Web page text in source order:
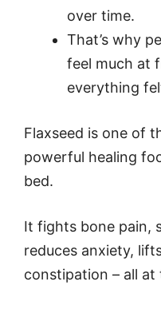
over time.
That’s why
feel much at
everything
Flaxseed is one of
powerful healing
bed.
It fights bone pain,
reduces anxiety,
constipation – all at